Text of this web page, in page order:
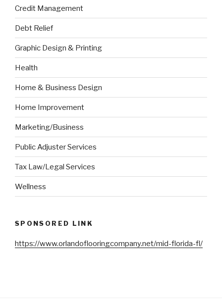
Credit Management
Debt Relief
Graphic Design & Printing
Health
Home & Business Design
Home Improvement
Marketing/Business
Public Adjuster Services
Tax Law/Legal Services
Wellness
SPONSORED LINK
https://www.orlandoflooringcompany.net/mid-florida-fl/